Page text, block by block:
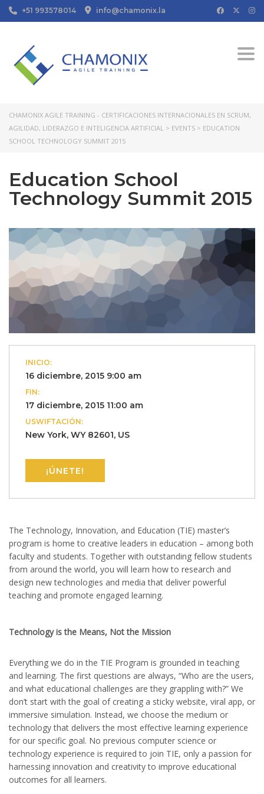
info@chamonix.la
+51 993578014
CHAMONIX AGILE TRAINING - CERTIFICACIONES INTERNACIONALES EN SCRUM,
AGILIDAD, LIDERAZGO E INTELIGENCIA ARTIFICIAL > EVENTS > EDUCATION
SCHOOL TECHNOLOGY SUMMIT 2015
Education School
Technology Summit 2015
INICIO:
16 diciembre, 2015 9:00 am
FIN:
17 diciembre, 2015 11:00 am
USWIFTACIÓN:
New York, WY 82601, US
¡ÚNETE!
The Technology, Innovation, and Education (TIE) master’s
program is home to creative leaders in education – among both
faculty and students. Together with outstanding fellow students
from around the world, you will learn how to research and
design new technologies and media that deliver powerful
teaching and promote engaged learning.
Technology is the Means, Not the Mission
Everything we do in the TIE Program is grounded in teaching
and learning. The first questions are always, “Who are the users,
and what educational challenges are they grappling with?” We
don’t start with the goal of creating a sticky website, viral app, or
immersive simulation. Instead, we choose the medium or
technology that delivers the most effective learning experience
for our specific goal. No previous computer science or
technology experience is required to join TIE, only a passion for
harnessing innovation and creativity to improve educational
outcomes for all learners.